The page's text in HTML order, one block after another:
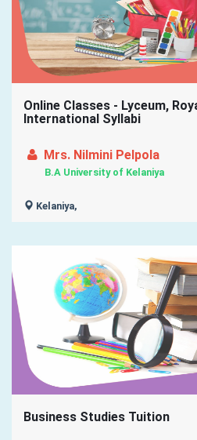
Online Classes - Lyceum,
International Syllabi
Mrs. Nilmini Pelpola
B.A University of Kelaniya
Kelaniya,
Business Studies Tuition